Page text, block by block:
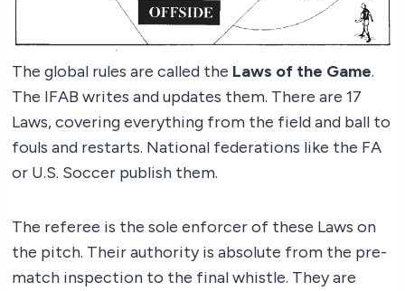
The global rules are called the Laws of the Game.
The IFAB writes and updates them. There are 17
Laws, covering everything from the field and ball to
fouls and restarts. National federations like the FA
or U.S. Soccer publish them.
The referee is the sole enforcer of these Laws on
the pitch. Their authority is absolute from the pre-
match inspection to the final whistle. They are